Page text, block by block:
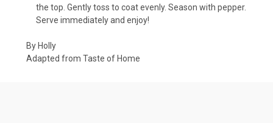
the top. Gently toss to coat evenly. Season with pepper.
Serve immediately and enjoy!
By Holly
Adapted from Taste of Home